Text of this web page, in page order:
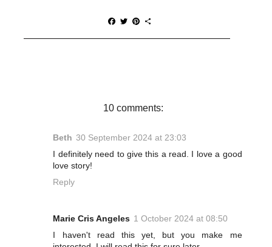
F
c
T
i
P
n
a
10 comments:
Beth 30 September 2024 at 23:03
I definitely need to give this a read. I love a good
love story!
Reply
Marie Cris Angeles 1 October 2024 at 08:50
I haven't read this yet, but you make me